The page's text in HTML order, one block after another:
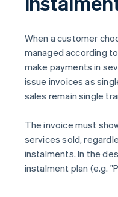
When a customer
managed according
make payments in
issue invoices as
sales remain single
The invoice must
services sold,
instalments. In the
instalment plan (e.g.